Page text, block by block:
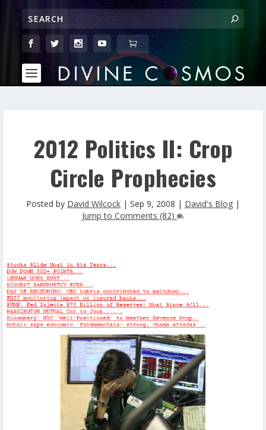
2012 Politics II: Crop
Circle Prophecies
Posted by David Wilcock | Sep 9, 2008 | David's Blog |
Jump to Comments (82)